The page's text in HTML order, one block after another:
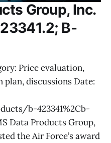
Group, Inc.
B-
Price evaluation,
discussions Date:
b-423341%2Cb-
Data Products Group,
the Air Force’s award